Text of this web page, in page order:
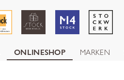
ONLINESHOP MARKEN